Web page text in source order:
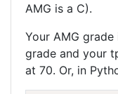
AMG is a C).
Your AMG
grade and your
at 70. Or, in